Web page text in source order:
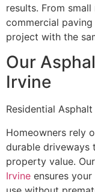
results. From
commercial
project with the
Our
Irvine
Residential Asphalt
Homeowners rely
durable driveways
property value. Our
Irvine ensures